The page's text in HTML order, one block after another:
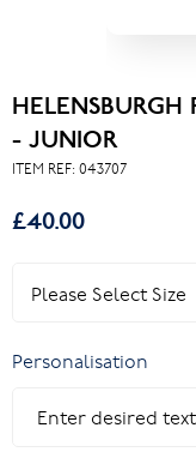
- JUNIOR
ITEM REF: 043707
£40.00
Personalisation